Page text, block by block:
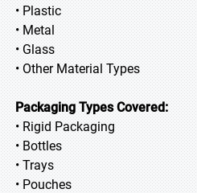
• Plastic
• Metal
• Glass
• Other Material Types
Packaging Types Covered:
• Rigid Packaging
• Bottles
• Trays
• Pouches